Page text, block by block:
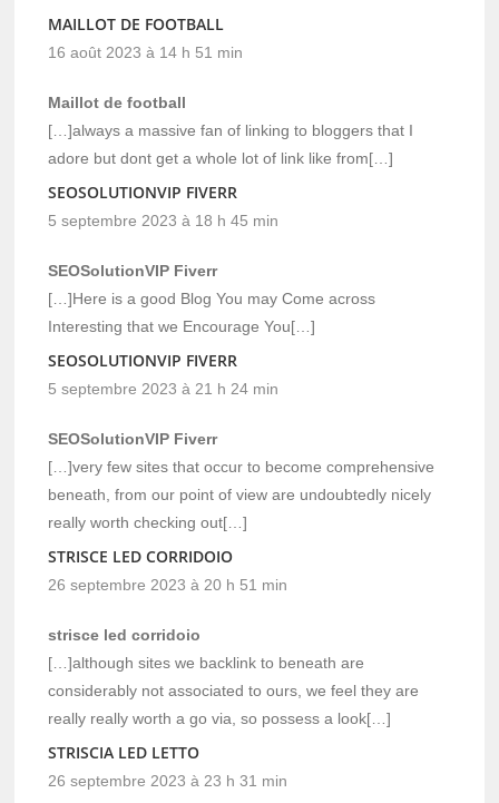
MAILLOT DE FOOTBALL
16 août 2023 à 14 h 51 min
Maillot de football
[…]always a massive fan of linking to bloggers that I
adore but dont get a whole lot of link like from[…]
SEOSOLUTIONVIP FIVERR
5 septembre 2023 à 18 h 45 min
SEOSolutionVIP Fiverr
[…]Here is a good Blog You may Come across
Interesting that we Encourage You[…]
SEOSOLUTIONVIP FIVERR
5 septembre 2023 à 21 h 24 min
SEOSolutionVIP Fiverr
[…]very few sites that occur to become comprehensive
beneath, from our point of view are undoubtedly nicely
really worth checking out[…]
STRISCE LED CORRIDOIO
26 septembre 2023 à 20 h 51 min
strisce led corridoio
[…]although sites we backlink to beneath are
considerably not associated to ours, we feel they are
really really worth a go via, so possess a look[…]
STRISCIA LED LETTO
26 septembre 2023 à 23 h 31 min